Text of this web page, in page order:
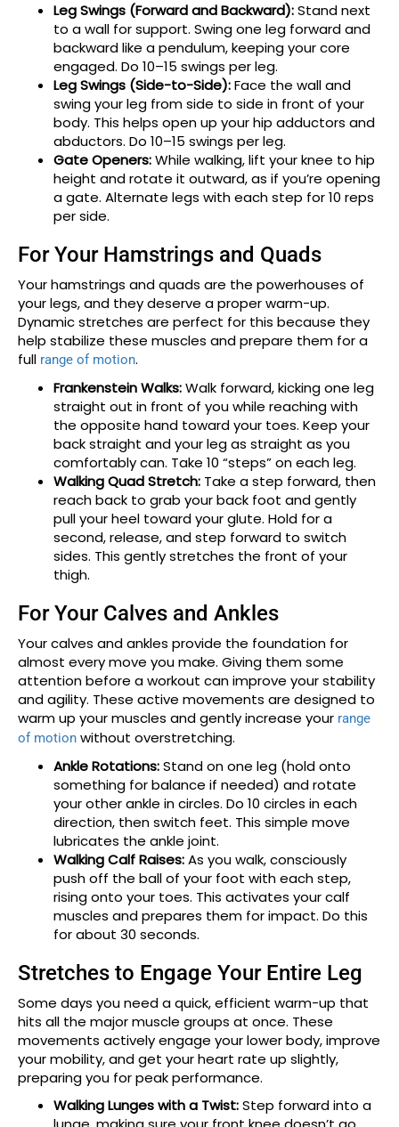
Leg Swings (Forward and Backward):Stand next
to a wall for support. Swing one leg forward and
backward like a pendulum, keeping your core
engaged. Do 10–15 swings per leg.
Leg Swings (Side-to-Side):Face the wall and
swing your leg from side to side in front of your
body. This helps open up your hip adductors and
abductors. Do 10–15 swings per leg.
Gate Openers:While walking, lift your knee to hip
height and rotate it outward, as if you’re opening
a gate. Alternate legs with each step for 10 reps
per side.
For Your Hamstrings and Quads
Your hamstrings and quads are the powerhouses of
your legs, and they deserve a proper warm-up.
Dynamic stretches are perfect for this because they
help stabilize these muscles and prepare them for a
full range of motion.
Frankenstein Walks:Walk forward, kicking one leg
straight out in front of you while reaching with
the opposite hand toward your toes. Keep your
back straight and your leg as straight as you
comfortably can. Take 10 “steps” on each leg.
Walking Quad Stretch: Take a step forward, then
reach back to grab your back foot and gently
pull your heel toward your glute. Hold for a
second, release, and step forward to switch
sides. This gently stretches the front of your
thigh.
For Your Calves and Ankles
Your calves and ankles provide the foundation for
almost every move you make. Giving them some
attention before a workout can improve your stability
and agility. These active movements are designed to
warm up your muscles and gently increase your range
of motion without overstretching.
Ankle Rotations:Stand on one leg (hold onto
something for balance if needed) and rotate
your other ankle in circles. Do 10 circles in each
direction, then switch feet. This simple move
lubricates the ankle joint.
Walking Calf Raises:As you walk, consciously
push off the ball of your foot with each step,
rising onto your toes. This activates your calf
muscles and prepares them for impact. Do this
for about 30 seconds.
Stretches to Engage Your Entire Leg
Some days you need a quick, efficient warm-up that
hits all the major muscle groups at once. These
movements actively engage your lower body, improve
your mobility, and get your heart rate up slightly,
preparing you for peak performance.
Walking Lunges with a Twist:Step forward into a